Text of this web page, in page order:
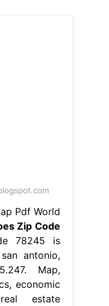
Pdf World
Zip Code
78245 is
antonio,
Map,
economic
estate